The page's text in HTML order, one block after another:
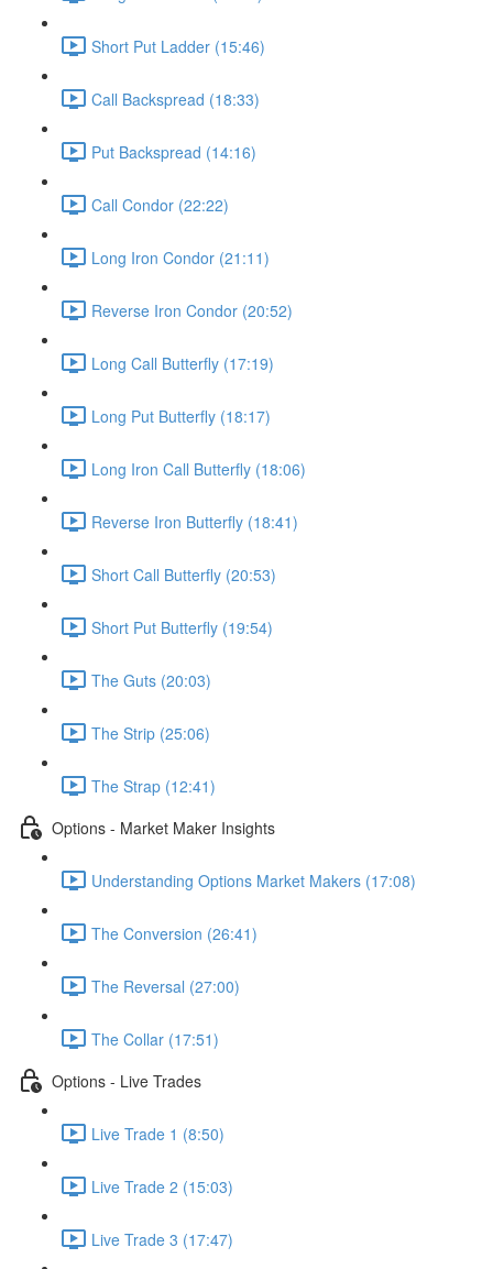
Short Put Ladder (15:46)
Call Backspread (18:33)
Put Backspread (14:16)
Call Condor (22:22)
Long Iron Condor (21:11)
Reverse Iron Condor (20:52)
Long Call Butterfly (17:19)
Long Put Butterfly (18:17)
Long Iron Call Butterfly (18:06)
Reverse Iron Butterfly (18:41)
Short Call Butterfly (20:53)
Short Put Butterfly (19:54)
The Guts (20:03)
The Strip (25:06)
The Strap (12:41)
Options - Market Maker Insights
Understanding Options Market Makers (17:08)
The Conversion (26:41)
The Reversal (27:00)
The Collar (17:51)
Options - Live Trades
Live Trade 1 (8:50)
Live Trade 2 (15:03)
Live Trade 3 (17:47)